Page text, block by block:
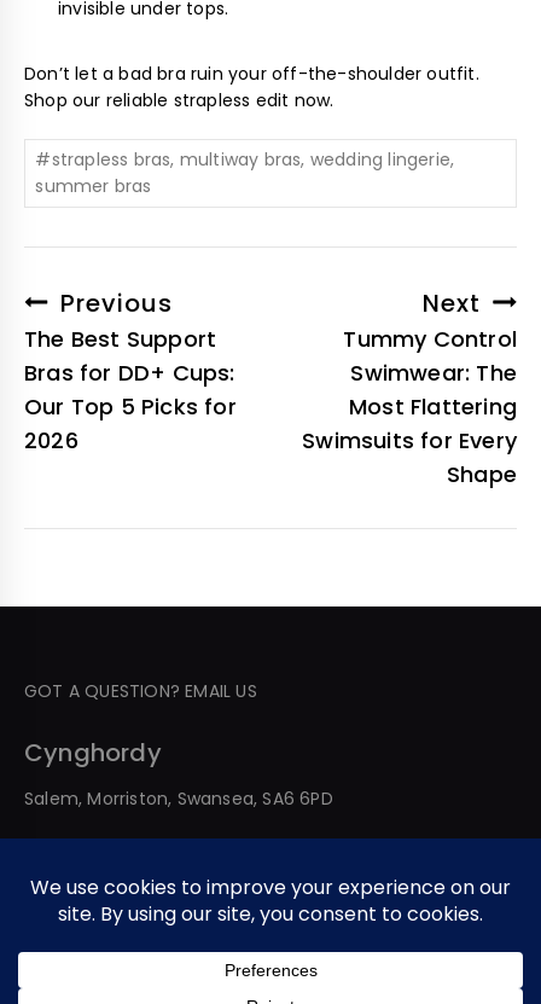
invisible under tops.
Don’t let a bad bra ruin your off-the-shoulder outfit.
Shop our reliable strapless edit now.
#strapless bras, multiway bras, wedding lingerie,
summer bras
Previous
The Best Support
Bras for DD+ Cups:
Our Top 5 Picks for
2026
Next
Tummy Control
Swimwear: The
Most Flattering
Swimsuits for Every
Shape
GOT A QUESTION? EMAIL US
Cynghordy
Salem, Morriston, Swansea, SA6 6PD